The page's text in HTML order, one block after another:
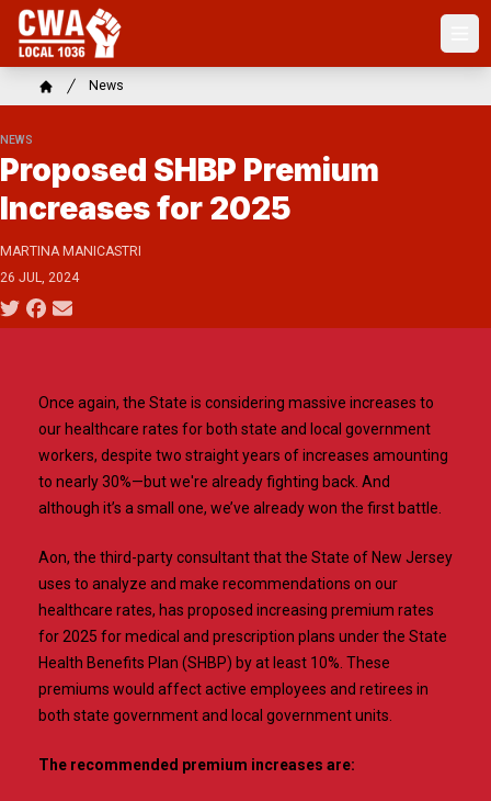
Skip
main
contentBreadcrumb
Home
News
NEWS
Proposed SHBP Premium
Increases for 2025
MARTINA MANICASTRI
26 JUL, 2024
Social share icons
Once again, the State is considering massive increases to
our healthcare rates for both state and local government
workers, despite two straight years of increases amounting
to nearly 30%—but we're already fighting back. And
although it’s a small one, we’ve already won the first battle.
Aon, the third-party consultant that the State of New Jersey
uses to analyze and make recommendations on our
healthcare rates, has proposed increasing premium rates
for 2025 for medical and prescription plans under the State
Health Benefits Plan (SHBP) by at least 10%. These
premiums would affect active employees and retirees in
both state government and local government units.
The recommended premium increases are: